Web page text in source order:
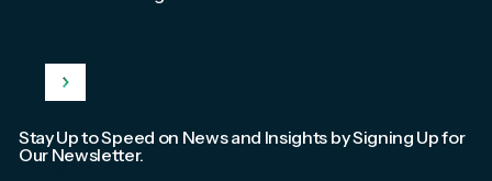
Stay Up to Speed on News and Insights by Signing Up for
Our Newsletter.